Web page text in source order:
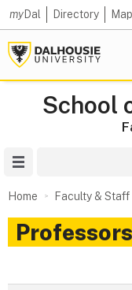
myDal Directory
School
Home Faculty & Staff
Professors